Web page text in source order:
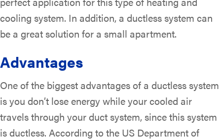
cooling system. In addition, a ductless system can
be a great solution for a small apartment.
Advantages
One of the biggest advantages of a ductless system
is you don’t lose energy while your cooled air
travels through your duct system, since this system
is ductless. According to the US Department of